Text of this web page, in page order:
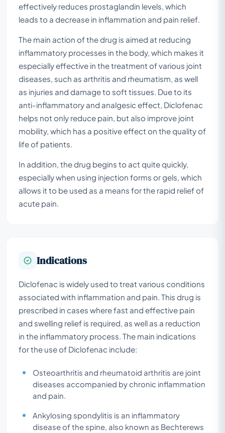
effectively reduces prostaglandin levels, which
leads to a decrease in inflammation and pain relief.
The main action of the drug is aimed at reducing
inflammatory processes in the body, which makes it
especially effective in the treatment of various joint
diseases, such as arthritis and rheumatism, as well
as injuries and damage to soft tissues. Due to its
anti-inflammatory and analgesic effect, Diclofenac
helps not only reduce pain, but also improve joint
mobility, which has a positive effect on the quality of
life of patients.
In addition, the drug begins to act quite quickly,
especially when using injection forms or gels, which
allows it to be used as a means for the rapid relief of
acute pain.
Indications
Diclofenac is widely used to treat various conditions
associated with inflammation and pain. This drug is
prescribed in cases where fast and effective pain
and swelling relief is required, as well as a reduction
in the inflammatory process. The main indications
for the use of Diclofenac include:
Osteoarthritis and rheumatoid arthritis are joint
diseases accompanied by chronic inflammation
and pain.
Ankylosing spondylitis is an inflammatory
disease of the spine, also known as Bechterews